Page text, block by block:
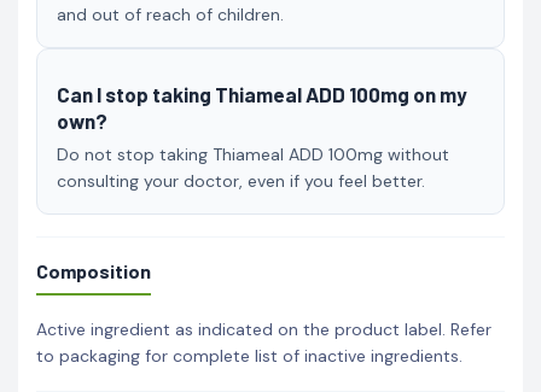
and out of reach of children.
Can I stop taking Thiameal ADD 100mg on my
own?
Do not stop taking Thiameal ADD 100mg without
consulting your doctor, even if you feel better.
Composition
Active ingredient as indicated on the product label. Refer
to packaging for complete list of inactive ingredients.